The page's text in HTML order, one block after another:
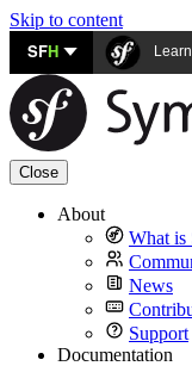
Skip to content
SFH
Close
About
What is
News
Support
Documentation